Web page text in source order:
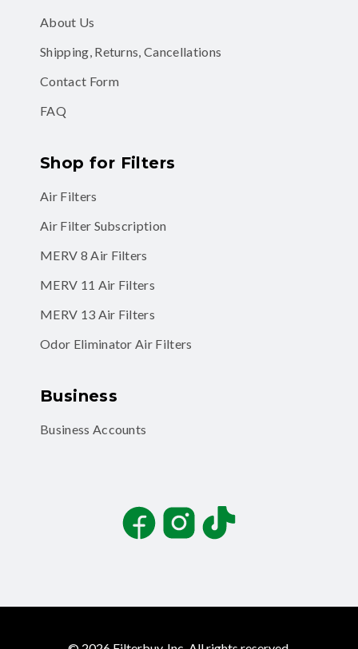
About Us
Shipping, Returns, Cancellations
Contact Form
FAQ
Shop for Filters
Air Filters
Air Filter Subscription
MERV 8 Air Filters
MERV 11 Air Filters
MERV 13 Air Filters
Odor Eliminator Air Filters
Business
Business Accounts
FacebookInstagramTikTok